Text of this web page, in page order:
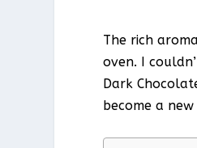
The rich
oven. I
Dark
become a